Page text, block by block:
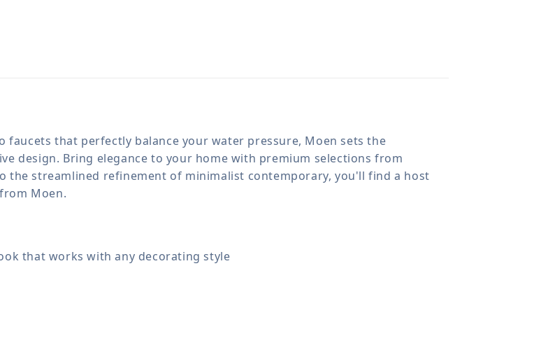
that perfectly balance your water pressure, Moen sets the
design. Bring elegance to your home with premium selections from
the streamlined refinement of minimalist contemporary, you'll find a host
Moen.
that works with any decorating style